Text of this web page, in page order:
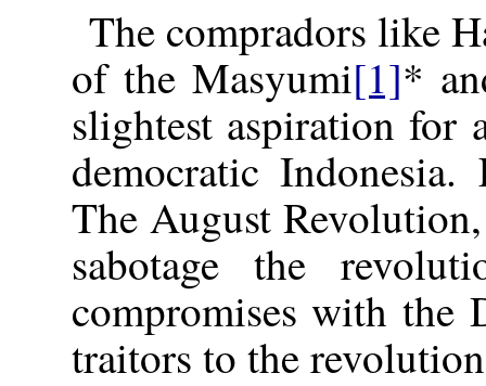
The compradors like
of the Masyumi[1]*
slightest aspiration for
democratic
The August
sabotage the
compromises with the
traitors to the